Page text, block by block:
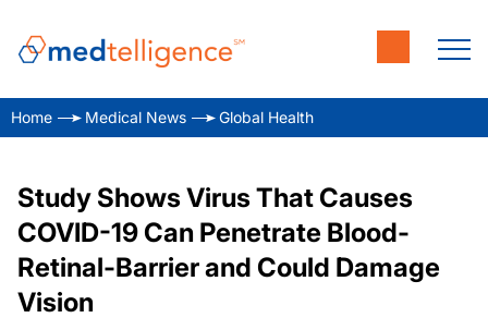
Home Medical News Global Health
Study Shows Virus That Causes
COVID-19 Can Penetrate Blood-
Retinal-Barrier and Could Damage
Vision